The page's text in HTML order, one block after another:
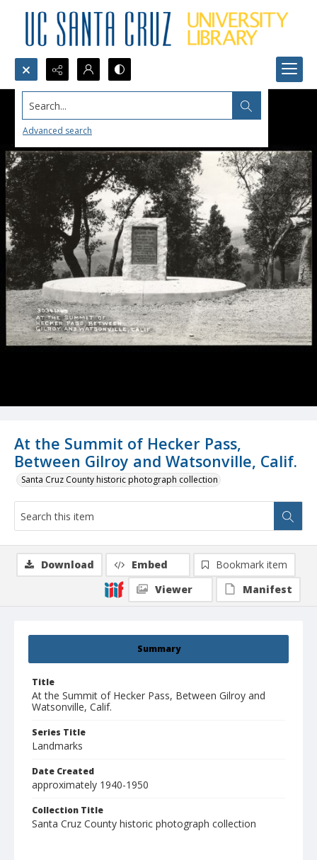
Search...
Advanced search
At the Summit of Hecker Pass,
Between Gilroy and Watsonville, Calif.
Santa Cruz County historic photograph collection
Summary
Title
At the Summit of Hecker Pass, Between Gilroy and
Watsonville, Calif.
Series Title
Landmarks
Date Created
approximately 1940-1950
Collection Title
Santa Cruz County historic photograph collection
Download Embed
Bookmark item
Viewer
Manifest